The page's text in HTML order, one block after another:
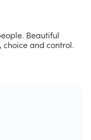
Beautiful
and control.